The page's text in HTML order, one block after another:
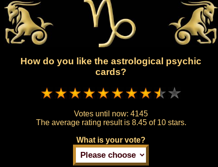
How do you like the astrological psychic
cards?
Votes until now: 4145
The average rating result is 8.45 of 10 stars.
What is your vote?